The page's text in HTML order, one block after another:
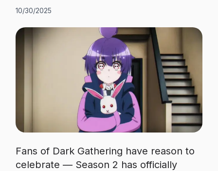
10/30/2025
Fans of Dark Gathering have reason to
celebrate — Season 2 has officially